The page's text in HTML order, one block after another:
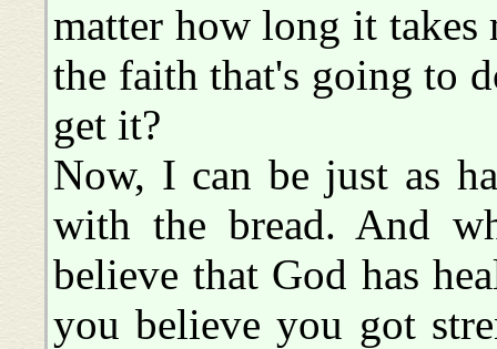
matter how long it takes
the faith that's going to
get it?
Now, I can be just as
with the bread. And
believe that God has
you believe you got